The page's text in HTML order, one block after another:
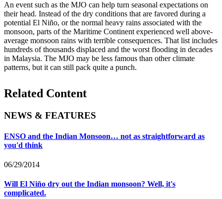
An event such as the MJO can help turn seasonal expectations on
their head. Instead of the dry conditions that are favored during a
potential El Niño, or the normal heavy rains associated with the
monsoon, parts of the Maritime Continent experienced well above-
average monsoon rains with terrible consequences. That list includes
hundreds of thousands displaced and the worst flooding in decades
in Malaysia. The MJO may be less famous than other climate
patterns, but it can still pack quite a punch.
Related Content
NEWS & FEATURES
ENSO and the Indian Monsoon… not as straightforward as
you'd think
06/29/2014
Will El Niño dry out the Indian monsoon? Well, it's
complicated.